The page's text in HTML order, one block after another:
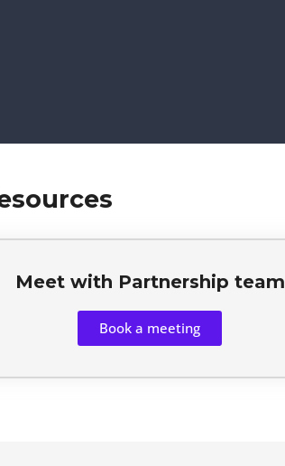
Meet with Partnership team
Book a meeting